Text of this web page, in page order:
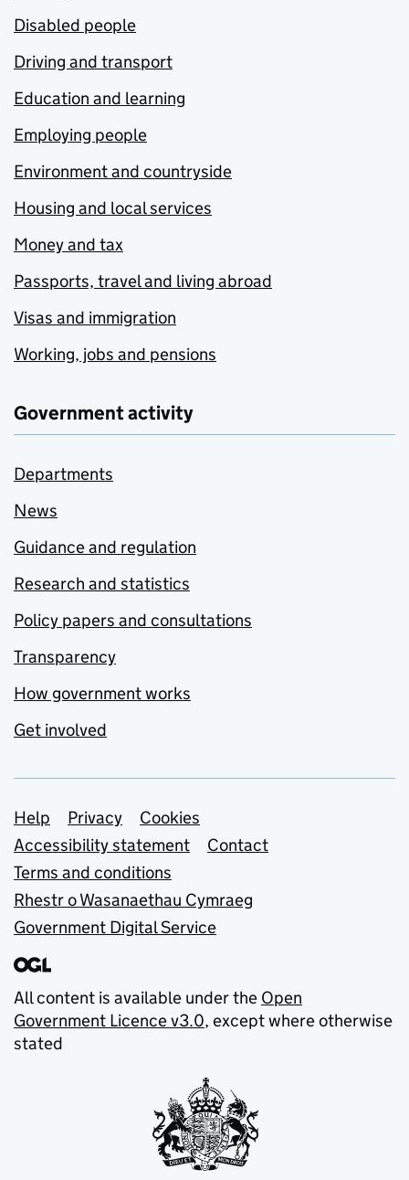
Disabled people
Driving and transport
Education and learning
Employing people
Environment and countryside
Housing and local services
Money and tax
Passports, travel and living abroad
Visas and immigration
Working, jobs and pensions
Government activity
Departments
News
Guidance and regulation
Research and statistics
Policy papers and consultations
Transparency
How government works
Get involved
Support links
Help Privacy
Cookies
Accessibility statement
Contact
Terms and conditions
Rhestr o Wasanaethau Cymraeg
Government Digital Service
All content is available under the Open
Government Licence v3.0, except where otherwise
stated